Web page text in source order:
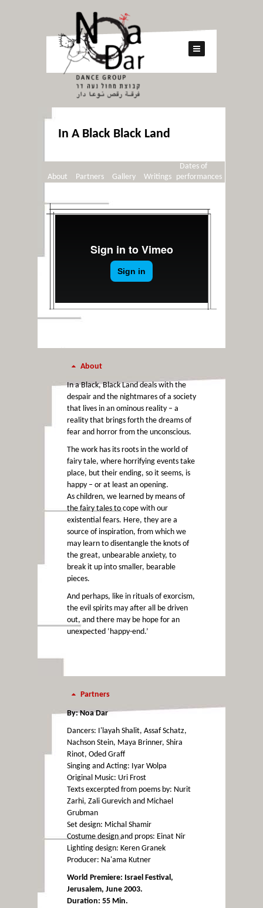
In A Black Black Land
About Partners Gallery Writings
Dates of
performances
About
In a Black, Black Land deals with the
despair and the nightmares of a society
that lives in an ominous reality – a
reality that brings forth the dreams of
fear and horror from the unconscious.
The work has its roots in the world of
fairy tale, where horrifying events take
place, but their ending, so it seems, is
happy – or at least an opening.
As children, we learned by means of
the fairy tales to cope with our
existential fears. Here, they are a
source of inspiration, from which we
may learn to disentangle the knots of
the great, unbearable anxiety, to
break it up into smaller, bearable
pieces.
And perhaps, like in rituals of exorcism,
the evil spirits may after all be driven
out, and there may be hope for an
unexpected ‘happy-end.’
Partners
By: Noa Dar
Dancers: I'layah Shalit, Assaf Schatz,
Nachson Stein, Maya Brinner, Shira
Rinot, Oded Graff
Singing and Acting: Iyar Wolpa
Original Music: Uri Frost
Texts excerpted from poems by: Nurit
Zarhi, Zali Gurevich and Michael
Grubman
Set design: Michal Shamir
Costume design and props: Einat Nir
Lighting design: Keren Granek
Producer: Na'ama Kutner
World Premiere: Israel Festival,
Jerusalem, June 2003.
Duration: 55 Min.